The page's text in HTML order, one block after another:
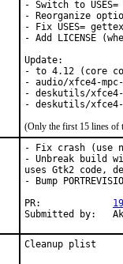
- Switch to
- Reorganize
- Fix USES=
- Add LICENSE
Update:
- to 4.12 (core
- audio/xfce4-
- deskutils/
- deskutils/
(Only the first 15 lines of
- Fix crash (use
- Unbreak build
uses Gtk2 code,
- Bump
Cleanup plist